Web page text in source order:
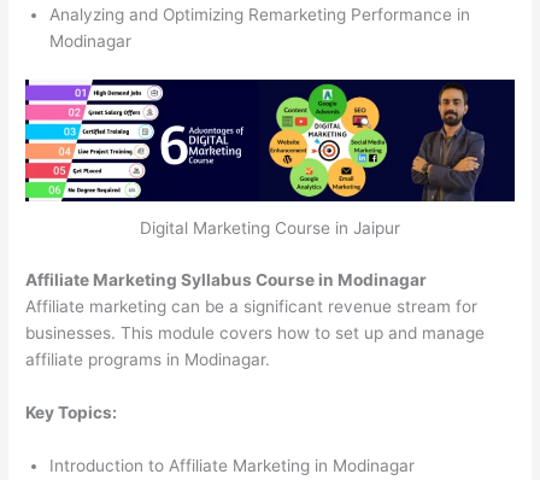
Analyzing and Optimizing Remarketing Performance in
Modinagar
Digital Marketing Course in Jaipur
Affiliate Marketing Syllabus Course in Modinagar
Affiliate marketing can be a significant revenue stream for
businesses. This module covers how to set up and manage
affiliate programs in Modinagar.
Key Topics:
Introduction to Affiliate Marketing in Modinagar